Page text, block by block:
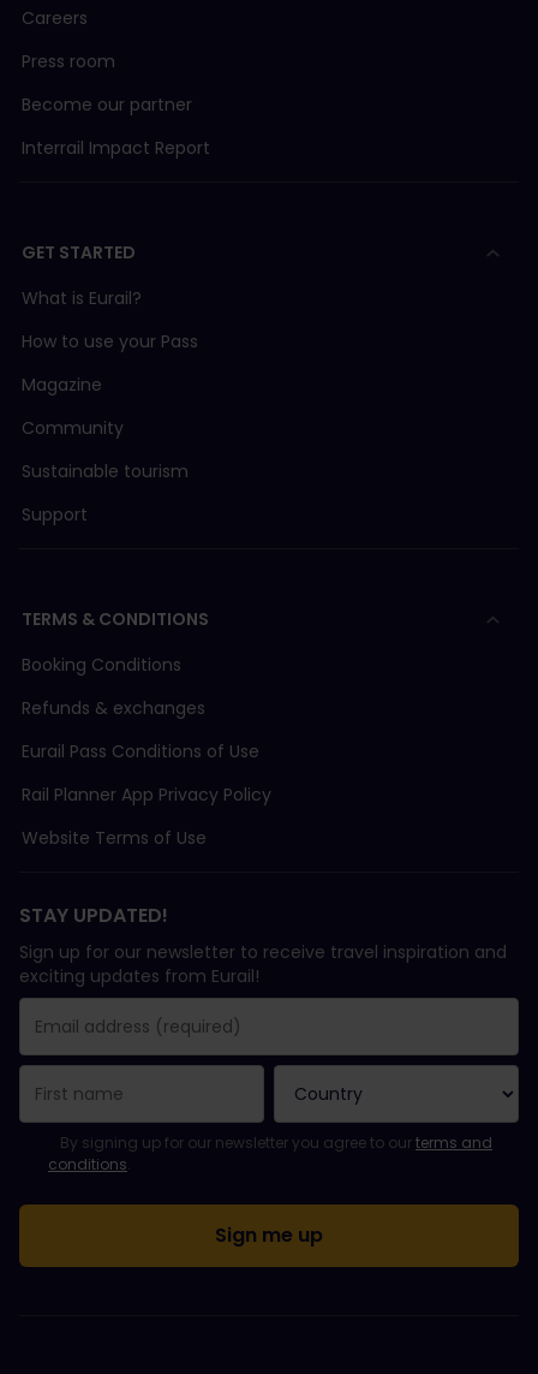
Careers
Press room
Become our partner
Interrail Impact Report
GET STARTED
What is Eurail?
How to use your Pass
Magazine
Community
Sustainable tourism
Support
TERMS & CONDITIONS
Booking Conditions
Refunds & exchanges
Eurail Pass Conditions of Use
Rail Planner App Privacy Policy
Website Terms of Use
STAY UPDATED!
Sign up for our newsletter to receive travel inspiration and
exciting updates from Eurail!
You have been successfully subscribed.
Email Address field is required!
Email Address is invalid!
Error subscribing to the newsletter. Please try again later.
You have already subscribed to this newsletter!
Please agree to the terms and conditions to subscribe to the
By signing up for our newsletter you agree to ourterms and
conditions.